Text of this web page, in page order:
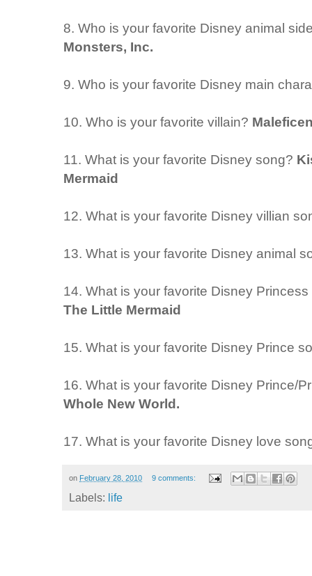
8. Who is your favorite Disney animal
Monsters, Inc.
9. Who is your favorite Disney main
10. Who is your favorite villain?
11. What is your favorite Disney song?
Mermaid
12. What is your favorite Disney villian
13. What is your favorite Disney animal
14. What is your favorite Disney
The Little Mermaid
15. What is your favorite Disney Prince
16. What is your favorite Disney Prince/
Whole New World.
17. What is your favorite Disney love
on February 28, 2010 9 comments:
Labels: life